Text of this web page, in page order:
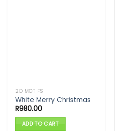
2D MOTIFS
White Merry Christmas
R980.00
ADD TO CART